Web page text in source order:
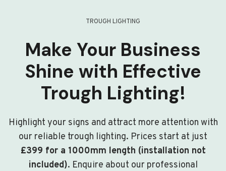
TROUGH LIGHTING
Make Your Business
Shine with Effective
Trough Lighting!
Highlight your signs and attract more attention with
our reliable trough lighting. Prices start at just
£399 for a 1000mm length (installation not
included). Enquire about our professional